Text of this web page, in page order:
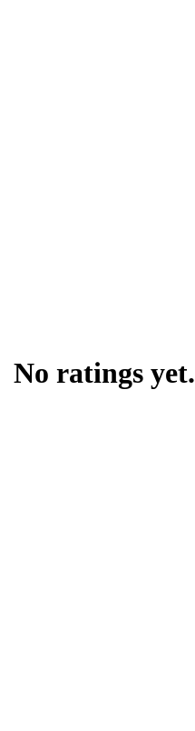
No ratings yet.